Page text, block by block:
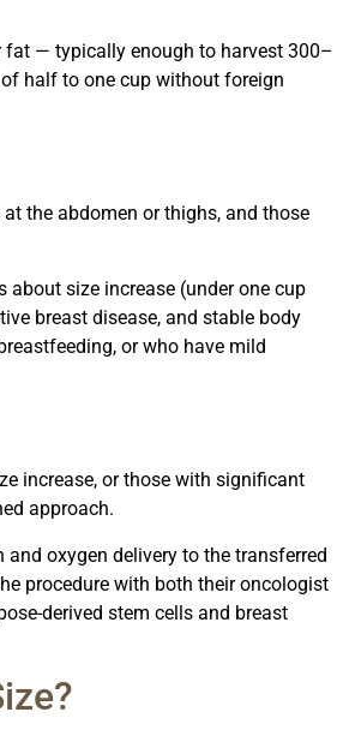
fat — typically enough to harvest 300–
half to one cup without foreign
the abdomen or thighs, and those
size increase (under one cup
breast disease, and stable body
or who have mild
increase, or those with significant
approach.
oxygen delivery to the transferred
procedure with both their oncologist
derived stem cells and breast